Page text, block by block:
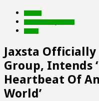
Jaxsta Officially
Group, Intends
Heartbeat Of
World’